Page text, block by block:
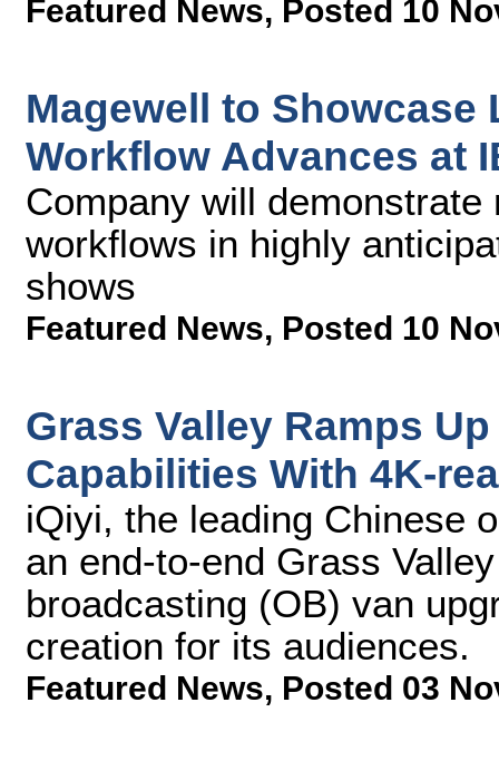
Featured News, Posted 10
Magewell to Showcase
Workflow Advances at
Company will
workflows in highly
shows
Featured News, Posted 10
Grass Valley Ramps
Capabilities With 4K-
iQiyi, the leading Chinese
an end-to-end Grass
broadcasting (OB) van
creation for its audiences.
Featured News, Posted 03